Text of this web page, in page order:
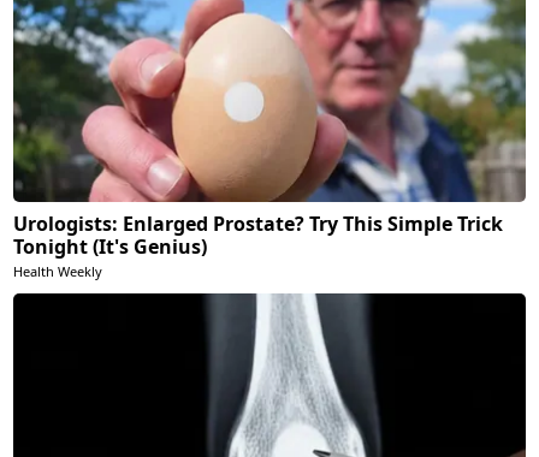
Urologists: Enlarged Prostate? Try This Simple Trick
Tonight (It's Genius)
Health Weekly